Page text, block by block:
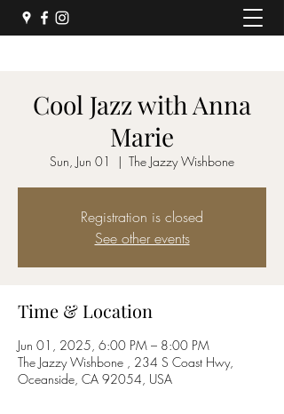
Cool Jazz with Anna
Marie
Sun, Jun 01
  |
The Jazzy Wishbone
Registration is closed
See other events
Time & Location
Jun 01, 2025, 6:00 PM – 8:00 PM
The Jazzy Wishbone , 234 S Coast Hwy,
Oceanside, CA 92054, USA